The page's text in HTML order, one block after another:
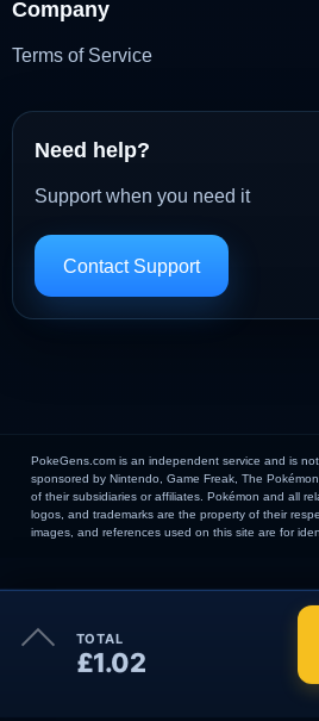
Order Summary
TOTAL
£1.02
Company
Terms of Service
Need help?
Support when you need it
Contact Support
PokeGens.com is an independent service and is
sponsored by Nintendo, Game Freak, The
of their subsidiaries or affiliates. Pokémon and all
logos, and trademarks are the property of their
images, and references used on this site are for